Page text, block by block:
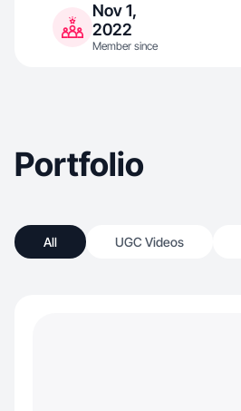
Nov 1,
2022
Member since
Portfolio
All UGC Videos